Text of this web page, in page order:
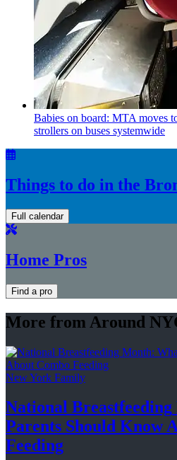
Babies on board: MTA moves
strollers on buses systemwide
Things to do in the
Full calendar
Home Pros
Find a pro
More from Around
New York Family
National Breastfeeding
Parents Should Know
Feeding